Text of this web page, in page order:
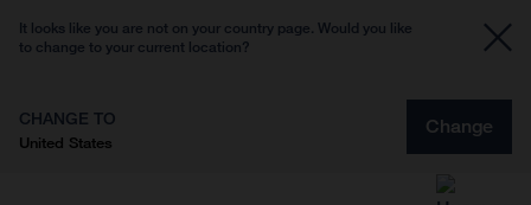
It looks like you are not on your country page. Would you like
to change to your current location?
CHANGE TO
United States
Change